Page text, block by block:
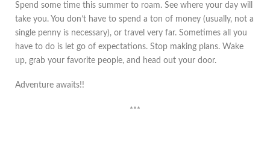
Spend some time this summer to roam. See where your day will
take you. You don’t have to spend a ton of money (usually, not a
single penny is necessary), or travel very far. Sometimes all you
have to do is let go of expectations. Stop making plans. Wake
up, grab your favorite people, and head out your door.
Adventure awaits!!
***